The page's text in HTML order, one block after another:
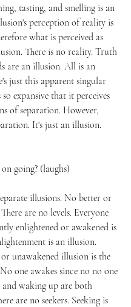
tasting, and smelling is an
perception of reality is
what is perceived as
There is no reality. Truth
are an illusion. All is an
just this apparent singular
expansive that it perceives
of separation. However,
It's just an illusion.
going? (laughs)
illusions. No better or
are no levels. Everyone
enlightened or awakened is
is an illusion.
unawakened illusion is the
one awakes since no no one
and waking up are both
are no seekers. Seeking is